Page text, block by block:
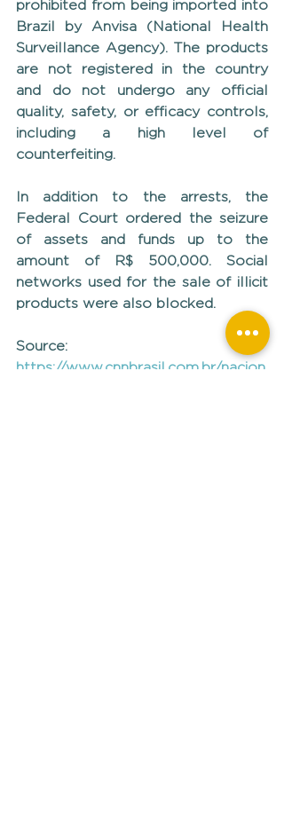
prohibited from being imported into
Brazil by Anvisa (National Health
Surveillance Agency). The products
are not registered in the country
and do not undergo any official
quality, safety, or efficacy controls,
including a high level of
counterfeiting.
In addition to the arrests, the
Federal Court ordered the seizure
of assets and funds up to the
amount of R$ 500,000. Social
networks used for the sale of illicit
products were also blocked.
https://www.cnnbrasil.com.br/nacion